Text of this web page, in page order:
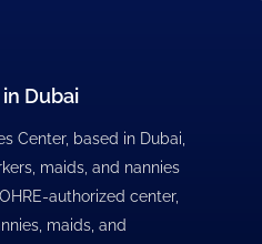
Dubai
Center, based in Dubai,
maids, and nannies
authorized center,
maids, and